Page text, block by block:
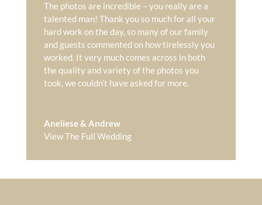
The photos are incredible – you really are a
talented man! Thank you so much for all your
hard work on the day, so many of our family
and guests commented on how tirelessly you
worked. It very much comes across in both
the quality and variety of the photos you
took, we couldn’t have asked for more.
Aneliese & Andrew
View The Full Wedding